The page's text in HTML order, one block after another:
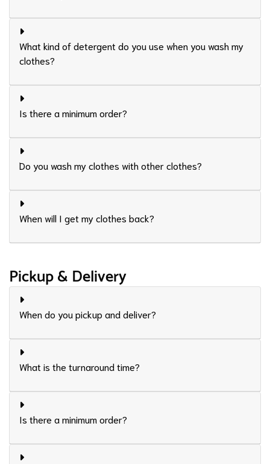
What kind of detergent do you use when you wash my
clothes?
Is there a minimum order?
Do you wash my clothes with other clothes?
When will I get my clothes back?
Pickup & Delivery
When do you pickup and deliver?
What is the turnaround time?
Is there a minimum order?